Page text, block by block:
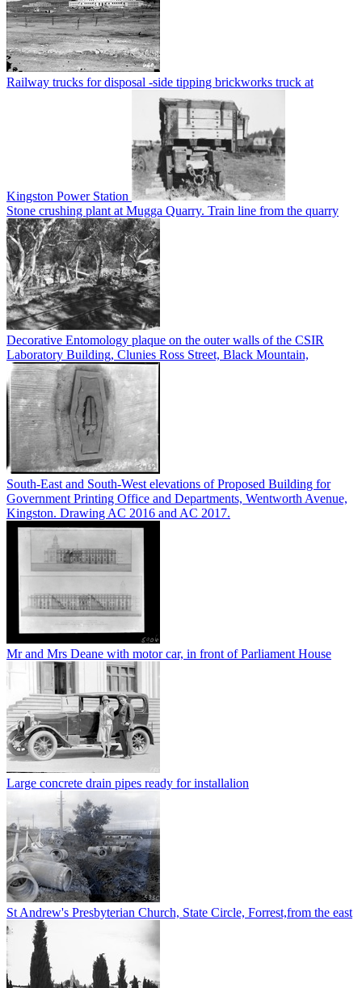
Railway trucks for disposal -side tipping brickworks truck at
Kingston Power Station
Stone crushing plant at Mugga Quarry. Train line from the quarry
Decorative Entomology plaque on the outer walls of the CSIR
Laboratory Building, Clunies Ross Street, Black Mountain,
South-East and South-West elevations of Proposed Building for
Government Printing Office and Departments, Wentworth Avenue,
Kingston. Drawing AC 2016 and AC 2017.
Mr and Mrs Deane with motor car, in front of Parliament House
Large concrete drain pipes ready for installalion
St Andrew's Presbyterian Church, State Circle, Forrest,from the east